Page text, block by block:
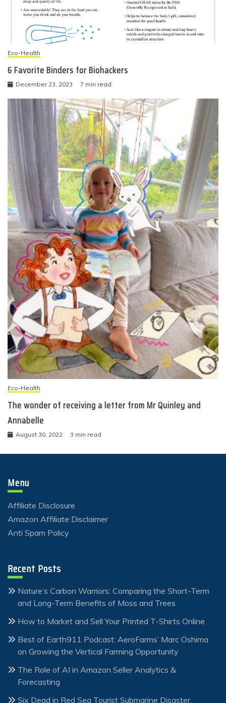
Eco-Health
6 Favorite Binders for Biohackers
December 23, 2023 7 min read
Eco-Health
The wonder of receiving a letter from Mr Quinley and
Annabelle
August 30, 2022 3 min read
Menu
Affiliate Disclosure
Amazon Affiliate Disclaimer
Anti Spam Policy
Recent Posts
Nature’s Carbon Warriors: Comparing the Short-Term
and Long-Term Benefits of Moss and Trees
How to Market and Sell Your Printed T-Shirts Online
Best of Earth911 Podcast: AeroFarms’ Marc Oshima
on Growing the Vertical Farming Opportunity
The Role of AI in Amazon Seller Analytics &
Forecasting
Six Dead in Red Sea Tourist Submarine Disaster,